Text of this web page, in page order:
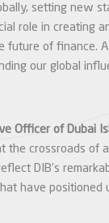
setting new
role in creating
future of finance.
our global
Officer of Dubai
the crossroads of
DIB’s
have positioned